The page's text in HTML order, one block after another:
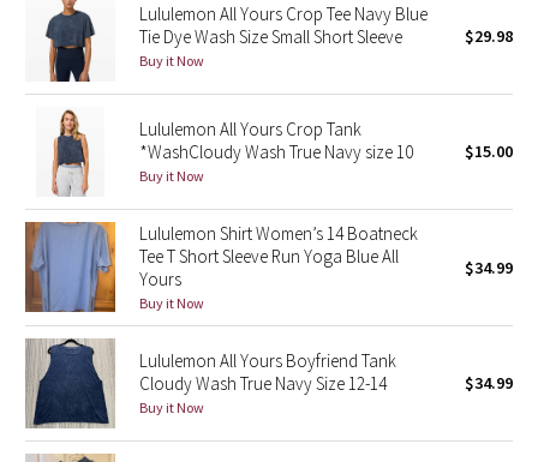
Seawheeze 2013
Seawheeze 2012
Wanderlust
2016 Olympics
Reflective Splatter
Lights Out
Lunar New Year 2019
Lunar New Year 2020
Lululemon All Yours Crop Tee Navy Blue
Tie Dye Wash Size Small Short Sleeve
Buy it Now
$29.98
Lululemon All Yours Crop Tank
*WashCloudy Wash True Navy size 10
Buy it Now
$15.00
Lululemon Shirt Women’s 14 Boatneck
Tee T Short Sleeve Run Yoga Blue All
Yours
Buy it Now
$34.99
Lululemon All Yours Boyfriend Tank
Cloudy Wash True Navy Size 12-14
Buy it Now
$34.99